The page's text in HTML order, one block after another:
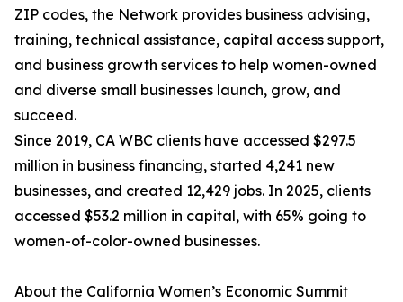
ZIP codes, the Network provides business advising,
training, technical assistance, capital access support,
and business growth services to help women-owned
and diverse small businesses launch, grow, and
succeed.
Since 2019, CA WBC clients have accessed $297.5
million in business financing, started 4,241 new
businesses, and created 12,429 jobs. In 2025, clients
accessed $53.2 million in capital, with 65% going to
women-of-color-owned businesses.
About the California Women’s Economic Summit